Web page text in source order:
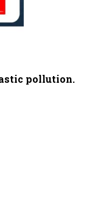
Domoic Acid
to Give
pollution.